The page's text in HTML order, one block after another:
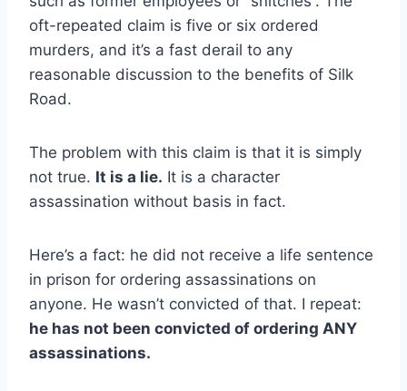
oft-repeated claim is five or six ordered
murders, and it’s a fast derail to any
reasonable discussion to the benefits of Silk
Road.
The problem with this claim is that it is simply
not true. It is a lie. It is a character
assassination without basis in fact.
Here’s a fact: he did not receive a life sentence
in prison for ordering assassinations on
anyone. He wasn’t convicted of that. I repeat:
he has not been convicted of ordering ANY
assassinations.